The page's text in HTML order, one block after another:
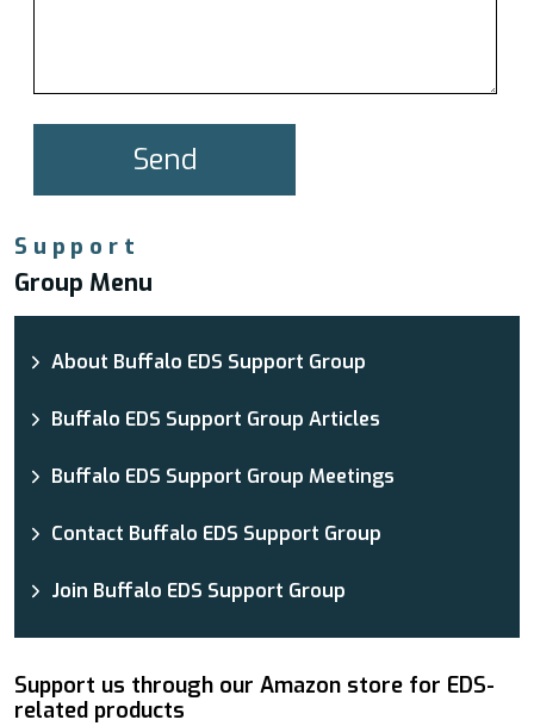
Support
Group Menu
About Buffalo EDS Support Group
Buffalo EDS Support Group Articles
Buffalo EDS Support Group Meetings
Contact Buffalo EDS Support Group
Join Buffalo EDS Support Group
Support us through our Amazon store for EDS-
related products